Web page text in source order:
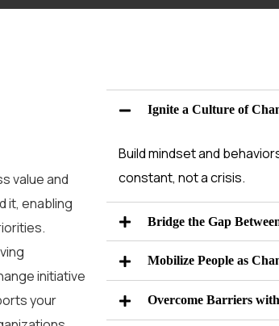
value and
it, enabling
initiative
your
Ignite a Culture of
Build mindset and
constant, not a crisis.
Bridge the Gap
Mobilize People as
Overcome Barriers